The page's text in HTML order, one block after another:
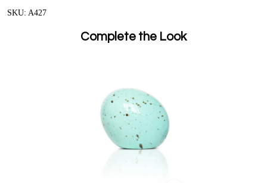
SKU: A427
Complete the Look